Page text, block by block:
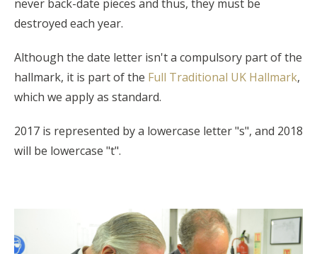
never back-date pieces and thus, they must be
destroyed each year.
Although the date letter isn't a compulsory part of the
hallmark, it is part of the Full Traditional UK Hallmark,
which we apply as standard.
2017 is represented by a lowercase letter "s", and 2018
will be lowercase "t".